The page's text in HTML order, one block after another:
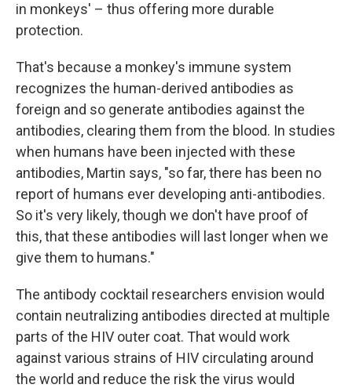
in monkeys' – thus offering more durable
protection.
That's because a monkey's immune system
recognizes the human-derived antibodies as
foreign and so generate antibodies against the
antibodies, clearing them from the blood. In studies
when humans have been injected with these
antibodies, Martin says, "so far, there has been no
report of humans ever developing anti-antibodies.
So it's very likely, though we don't have proof of
this, that these antibodies will last longer when we
give them to humans."
The antibody cocktail researchers envision would
contain neutralizing antibodies directed at multiple
parts of the HIV outer coat. That would work
against various strains of HIV circulating around
the world and reduce the risk the virus would